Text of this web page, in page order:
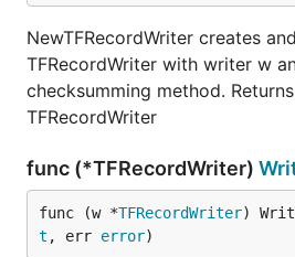
NewTFRecordWriter creates
TFRecordWriter with writer w
checksumming method.
TFRecordWriter
func (*TFRecordWriter)
func (w *TFRecordWriter)
t , err error)